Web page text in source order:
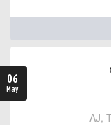
06
May
AJ,